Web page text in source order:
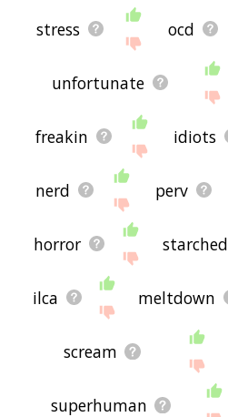
stress ocd
unfortunate
freakin idiots
nerd perv
horror starched
ilca meltdown
scream
superhuman